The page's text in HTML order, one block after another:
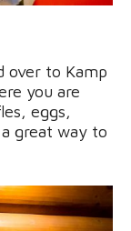
over to Kamp
you are
eggs,
great way to